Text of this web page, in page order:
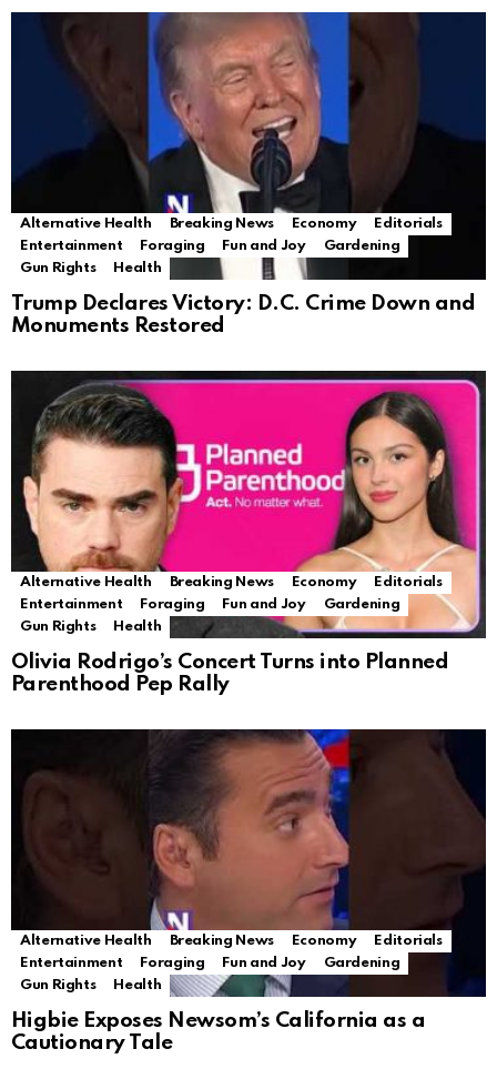
Alternative Health Breaking News Economy
Editorials
Entertainment
Foraging Fun and Joy
Gardening
Gun Rights
Health
Trump Declares Victory: D.C. Crime Down and
Monuments Restored
Alternative Health Breaking News Economy
Editorials
Entertainment
Foraging Fun and Joy
Gardening
Gun Rights
Health
Olivia Rodrigo’s Concert Turns into Planned
Parenthood Pep Rally
Alternative Health Breaking News Economy
Editorials
Entertainment
Foraging Fun and Joy
Gardening
Gun Rights
Health
Higbie Exposes Newsom’s California as a
Cautionary Tale